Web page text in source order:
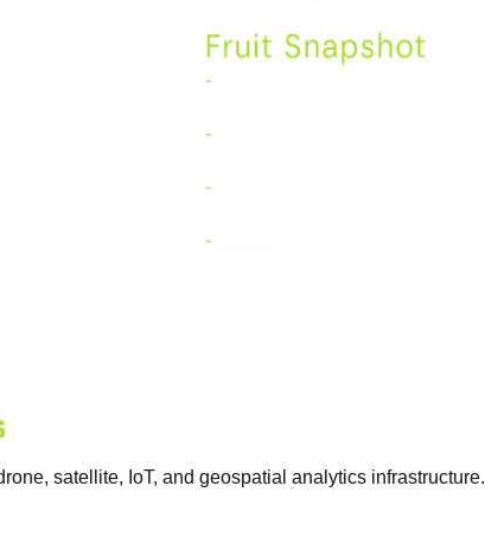
satellite, IoT, and geospatial analytics infrastructure.